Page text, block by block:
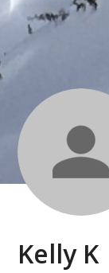
Kelly K